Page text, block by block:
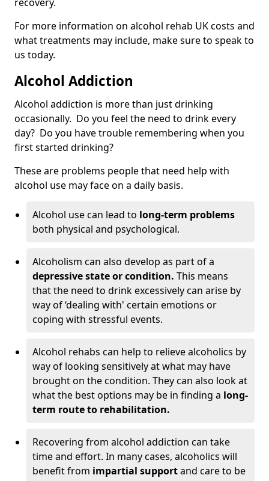
For more information on alcohol rehab UK costs and
what treatments may include, make sure to speak to
us today.
Alcohol Addiction
Alcohol addiction is more than just drinking
occasionally. Do you feel the need to drink every
day? Do you have trouble remembering when you
first started drinking?
These are problems people that need help with
alcohol use may face on a daily basis.
Alcohol use can lead to long-term problems
both physical and psychological.
Alcoholism can also develop as part of a
depressive state or condition. This means
that the need to drink excessively can arise by
way of ‘dealing with' certain emotions or
coping with stressful events.
Alcohol rehabs can help to relieve alcoholics by
way of looking sensitively at what may have
brought on the condition. They can also look at
what the best options may be in finding a long-
term route to rehabilitation.
Recovering from alcohol addiction can take
time and effort. In many cases, alcoholics will
benefit from impartial supportand care to be